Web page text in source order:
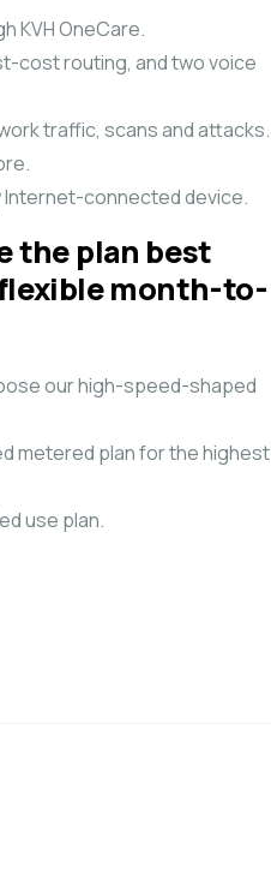
KVH OneCare.
cost routing, and two voice
traffic, scans and attacks.
Internet-connected device.
the plan best
month-to-
our high-speed-shaped
metered plan for the highest
use plan.